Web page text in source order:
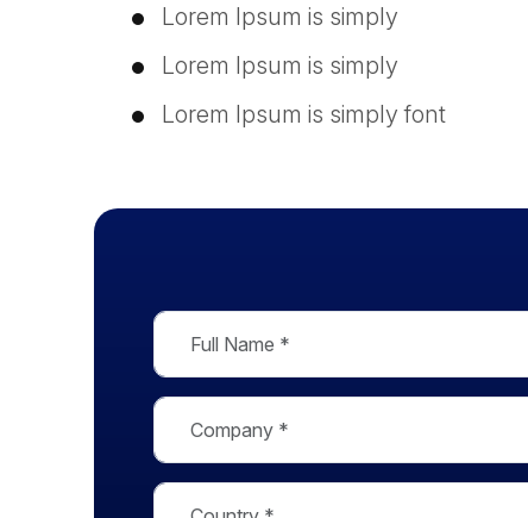
Lorem Ipsum is simply
Lorem Ipsum is simply
Lorem Ipsum is simply font